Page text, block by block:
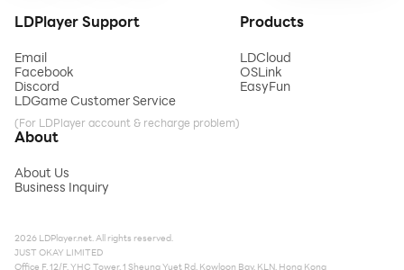
LDPlayer Support
Email
Facebook
Discord
LDGame Customer Service
(For LDPlayer account & recharge problem)
Products
LDCloud
OSLink
EasyFun
About
About Us
Business Inquiry
2026 LDPlayer.net. All rights reserved.
JUST OKAY LIMITED
Office F, 12/F, YHC Tower, 1 Sheung Yuet Rd, Kowloon Bay, KLN, Hong Kong